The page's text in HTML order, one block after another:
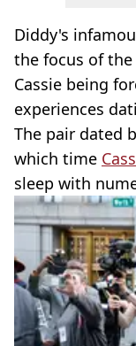
Diddy's
the focus of
Cassie being
experiences
The pair dated
which time
sleep with